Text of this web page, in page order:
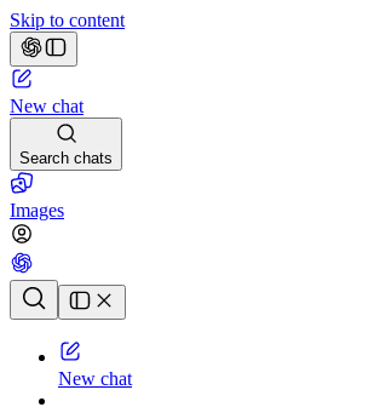
Skip to content
New chat
Search chats
Images
Chat history
New chat